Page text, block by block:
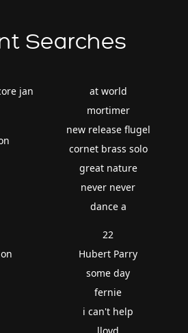
Searches
jan
at world
mortimer
new release flugel
cornet brass solo
great nature
never never
dance a
22
Hubert Parry
some day
fernie
i can't help